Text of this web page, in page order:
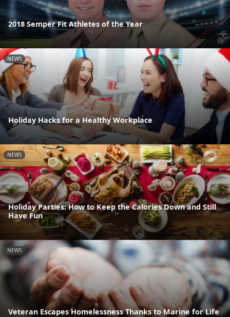
2018 Semper Fit Athletes of the Year
NEWS
Holiday Hacks for a Healthy Workplace
NEWS
Holiday Parties: How to Keep the Calories Down and Still
Have Fun
NEWS
Veteran Escapes Homelessness Thanks to Marine for Life